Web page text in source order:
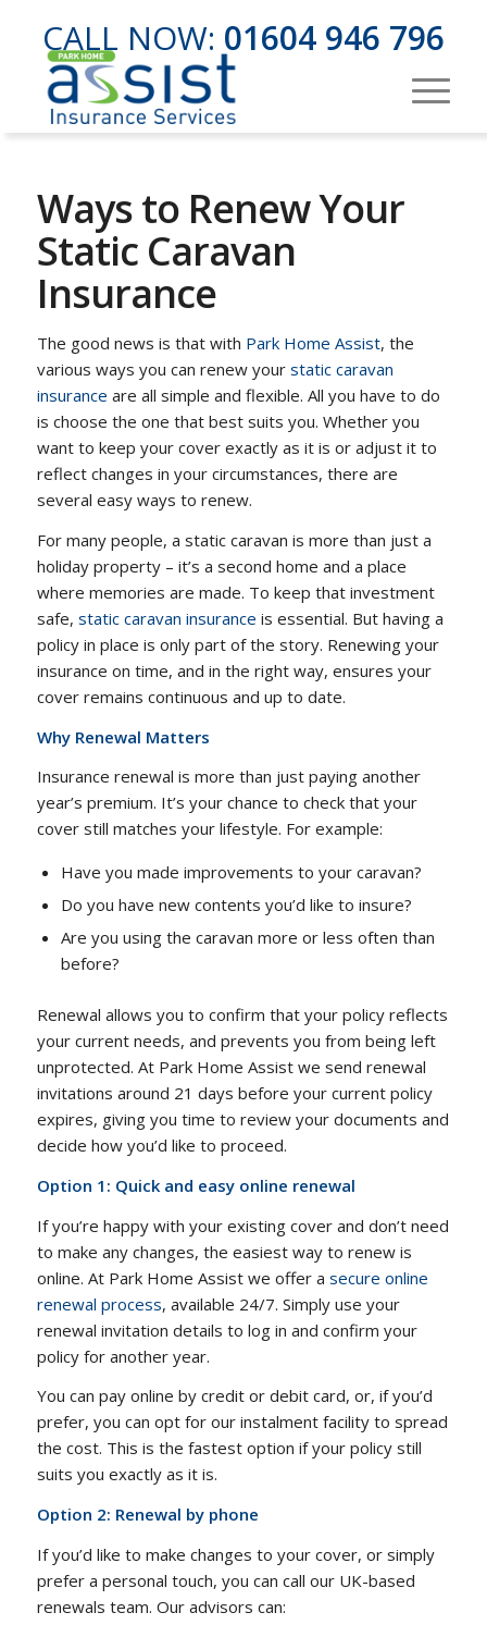
CALL NOW: 01604 946 796
Ways to Renew Your
Static Caravan
Insurance
The good news is that with Park Home Assist, the
various ways you can renew your static caravan
insurance are all simple and flexible. All you have to do
is choose the one that best suits you. Whether you
want to keep your cover exactly as it is or adjust it to
reflect changes in your circumstances, there are
several easy ways to renew.
For many people, a static caravan is more than just a
holiday property – it’s a second home and a place
where memories are made. To keep that investment
safe, static caravan insurance is essential. But having a
policy in place is only part of the story. Renewing your
insurance on time, and in the right way, ensures your
cover remains continuous and up to date.
Why Renewal Matters
Insurance renewal is more than just paying another
year’s premium. It’s your chance to check that your
cover still matches your lifestyle. For example:
Have you made improvements to your caravan?
Do you have new contents you’d like to insure?
Are you using the caravan more or less often than
before?
Renewal allows you to confirm that your policy reflects
your current needs, and prevents you from being left
unprotected. At Park Home Assist we send renewal
invitations around 21 days before your current policy
expires, giving you time to review your documents and
decide how you’d like to proceed.
Option 1: Quick and easy online renewal
If you’re happy with your existing cover and don’t need
to make any changes, the easiest way to renew is
online. At Park Home Assist we offer a secure online
renewal process, available 24/7. Simply use your
renewal invitation details to log in and confirm your
policy for another year.
You can pay online by credit or debit card, or, if you’d
prefer, you can opt for our instalment facility to spread
the cost. This is the fastest option if your policy still
suits you exactly as it is.
Option 2: Renewal by phone
If you’d like to make changes to your cover, or simply
prefer a personal touch, you can call our UK-based
renewals team. Our advisors can: